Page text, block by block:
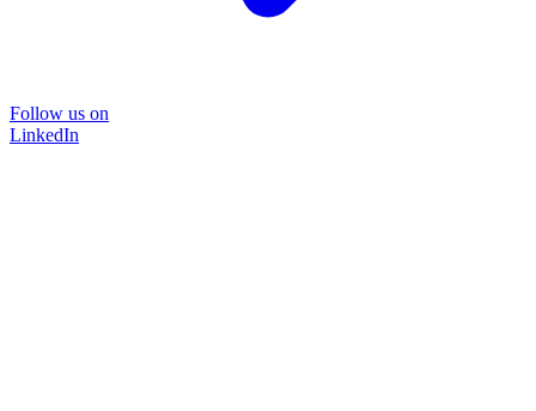
Follow us on
LinkedIn